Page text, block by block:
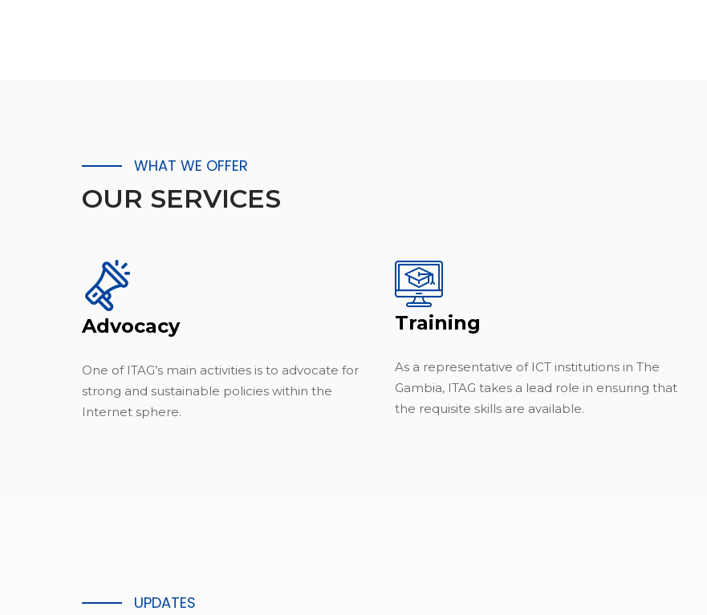
WHAT WE OFFER
OUR SERVICES
Advocacy
One of ITAG’s main activities is to advocate for
strong and sustainable policies within the
Internet sphere.
Training
As a representative of ICT institutions in The
Gambia, ITAG takes a lead role in ensuring that
the requisite skills are available.
UPDATES